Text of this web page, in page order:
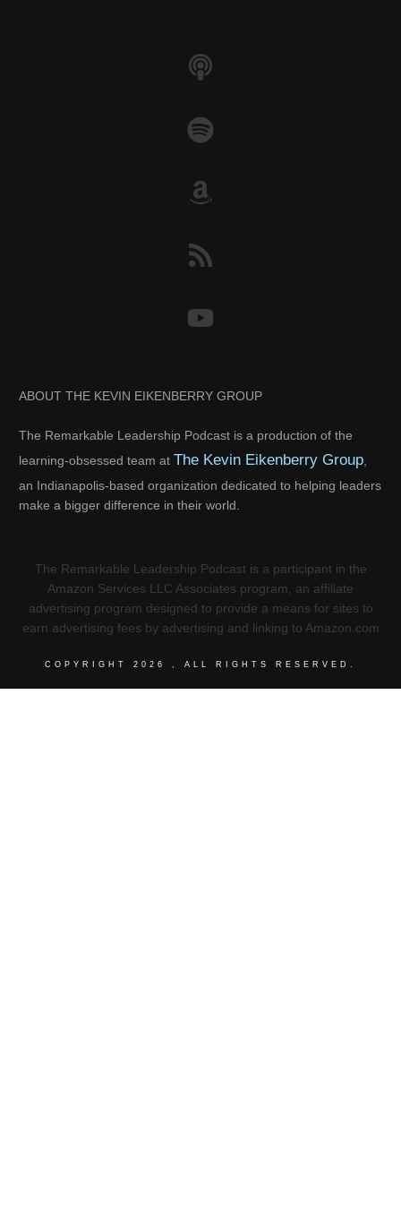
ABOUT THE KEVIN EIKENBERRY GROUP
The Remarkable Leadership Podcast is a production of the
learning-obsessed team at The Kevin Eikenberry Group
an Indianapolis-based organization dedicated to helping leaders
make a bigger difference in their world.
The Remarkable Leadership Podcast is a participant in the
Amazon Services LLC Associates program, an affiliate
advertising program designed to provide a means for sites to
earn advertising fees by advertising and linking to Amazon.com
COPYRIGHT 2026 , ALL RIGHTS RESERVED.